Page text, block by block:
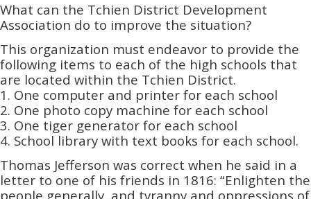
What can the Tchien District Development
Association do to improve the situation?
This organization must endeavor to provide the
following items to each of the high schools that
are located within the Tchien District.
1. One computer and printer for each school
2. One photo copy machine for each school
3. One tiger generator for each school
4. School library with text books for each school.
Thomas Jefferson was correct when he said in a
letter to one of his friends in 1816: “Enlighten the
people generally, and tyranny and oppressions of